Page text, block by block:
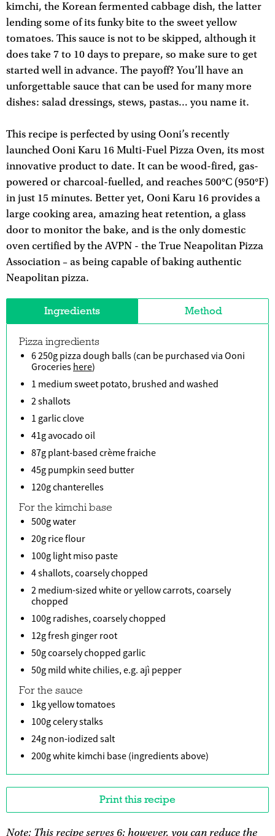
kimchi, the Korean fermented cabbage dish, the latter
lending some of its funky bite to the sweet yellow
tomatoes. This sauce is not to be skipped, although it
does take 7 to 10 days to prepare, so make sure to get
started well in advance. The payoff? You’ll have an
unforgettable sauce that can be used for many more
dishes: salad dressings, stews, pastas… you name it.
This recipe is perfected by using Ooni’s recently
launched Ooni Karu 16 Multi-Fuel Pizza Oven, its most
innovative product to date. It can be wood-fired, gas-
powered or charcoal-fuelled, and reaches 500°C (950°F)
in just 15 minutes. Better yet, Ooni Karu 16 provides a
large cooking area, amazing heat retention, a glass
door to monitor the bake, and is the only domestic
oven certified by the AVPN - the True Neapolitan Pizza
Association – as being capable of baking authentic
Neapolitan pizza.
Ingredients Method
Pizza ingredients
6 250g pizza dough balls (can be purchased via Ooni
Groceries here)
1 medium sweet potato, brushed and washed
2 shallots
1 garlic clove
41g avocado oil
87g plant-based crème fraiche
45g pumpkin seed butter
120g chanterelles
For the kimchi base
500g water
20g rice flour
100g light miso paste
4 shallots, coarsely chopped
2 medium-sized white or yellow carrots, coarsely
chopped
100g radishes, coarsely chopped
12g fresh ginger root
50g coarsely chopped garlic
50g mild white chilies, e.g. ajì pepper
For the sauce
1kg yellow tomatoes
100g celery stalks
24g non-iodized salt
200g white kimchi base (ingredients above)
Print this recipe
Note: This recipe serves 6; however, you can reduce the